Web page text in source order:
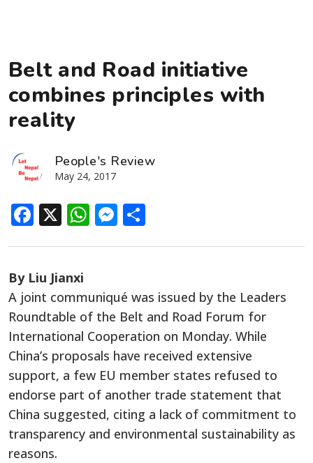
Belt and Road initiative
combines principles with
reality
People's Review
May 24, 2017
Facebook
X WhatsApp
Messenger
By Liu Jianxi
A joint communiqué was issued by the Leaders
Roundtable of the Belt and Road Forum for
International Cooperation on Monday. While
China’s proposals have received extensive
support, a few EU member states refused to
endorse part of another trade statement that
China suggested, citing a lack of commitment to
transparency and environmental sustainability as
reasons.